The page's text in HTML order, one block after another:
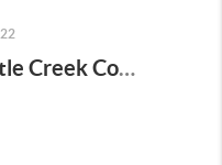
Luxury Living in Gentle Creek Community-Prosper TX